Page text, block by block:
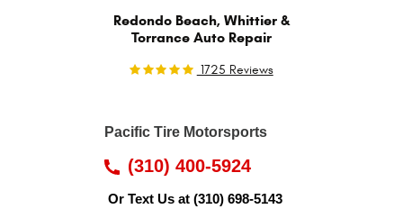
Redondo Beach, Whittier &
Torrance Auto Repair
1725 Reviews
Pacific Tire Motorsports
(310) 400-5924
Or Text Us at (310) 698-5143